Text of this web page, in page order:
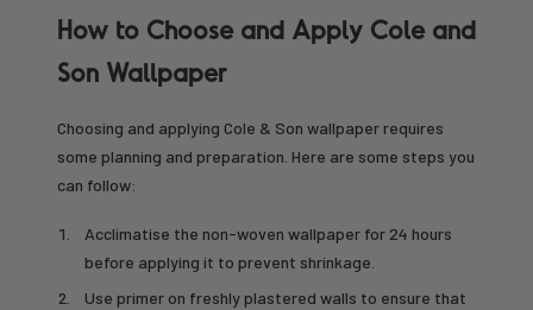
How to Choose and Apply Cole and
Son Wallpaper
Choosing and applying Cole & Son wallpaper requires
some planning and preparation. Here are some steps you
can follow:
Acclimatise the non-woven wallpaper for 24 hours
before applying it to prevent shrinkage.
Use primer on freshly plastered walls to ensure that